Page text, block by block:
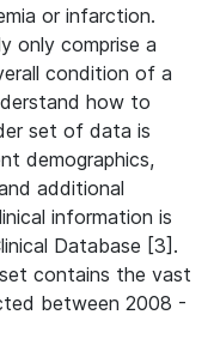
or infarction.
only comprise a
condition of a
how to
set of data is
demographics,
additional
information is
Database [3].
contains the vast
between 2008 -